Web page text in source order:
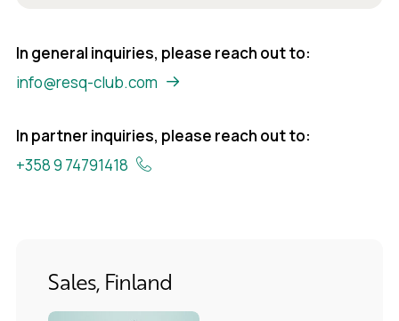
In general inquiries, please reach out to:
info@resq-club.com
In partner inquiries, please reach out to:
+358 9 74791418
Sales, Finland